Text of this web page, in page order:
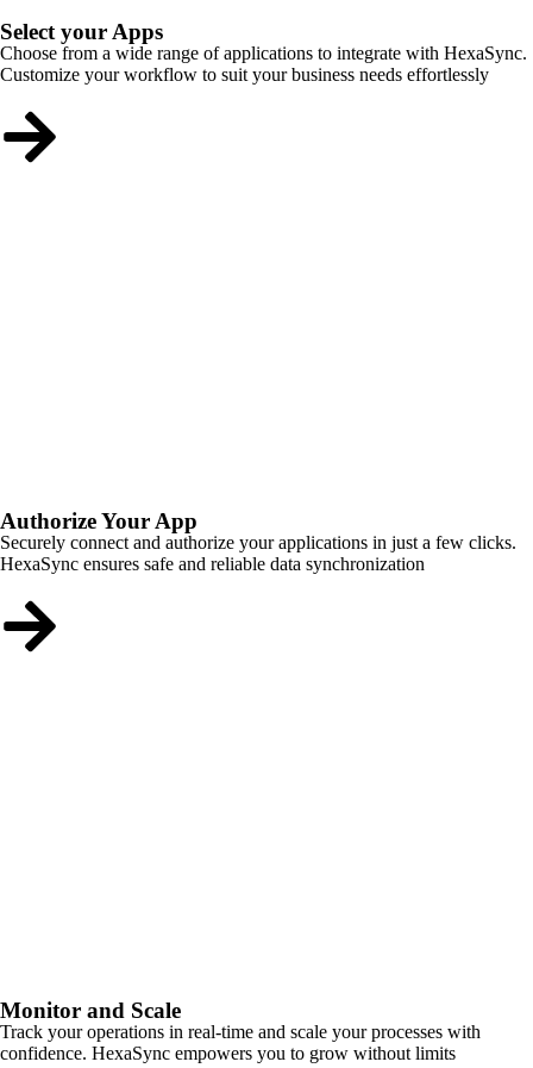
Select your Apps
Choose from a wide range of applications to integrate with HexaSync.
Customize your workflow to suit your business needs effortlessly
Authorize Your App
Securely connect and authorize your applications in just a few clicks.
HexaSync ensures safe and reliable data synchronization
Monitor and Scale
Track your operations in real-time and scale your processes with
confidence. HexaSync empowers you to grow without limits